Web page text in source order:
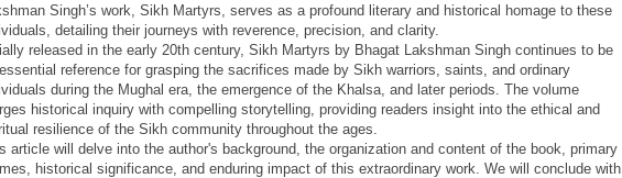
Singh’s work, Sikh Martyrs, serves as a profound literary and historical homage to these
detailing their journeys with reverence, precision, and clarity.
released in the early 20th century, Sikh Martyrs by Bhagat Lakshman Singh continues to be
reference for grasping the sacrifices made by Sikh warriors, saints, and ordinary
during the Mughal era, the emergence of the Khalsa, and later periods. The volume
historical inquiry with compelling storytelling, providing readers insight into the ethical and
resilience of the Sikh community throughout the ages.
article will delve into the author's background, the organization and content of the book, primary
historical significance, and enduring impact of this extraordinary work. We will conclude with